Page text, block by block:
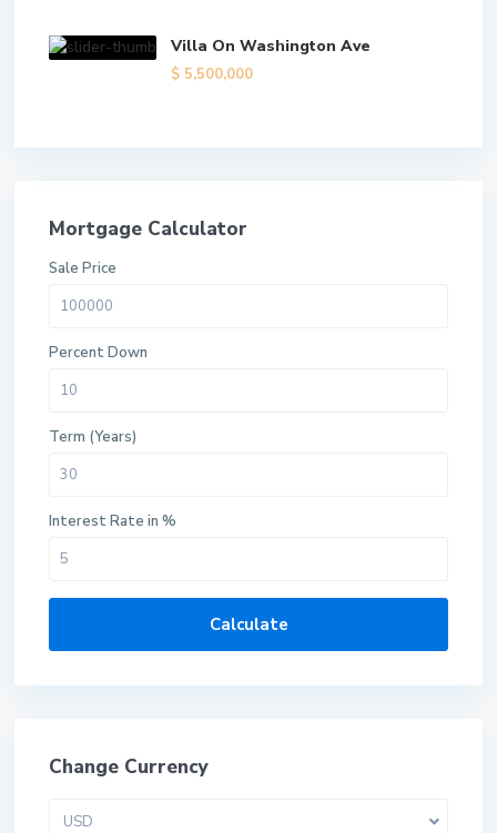
Villa On Washington Ave
$ 5,500,000
Mortgage Calculator
Sale Price
Percent Down
Term (Years)
Interest Rate in %
Calculate
Change Currency
USD